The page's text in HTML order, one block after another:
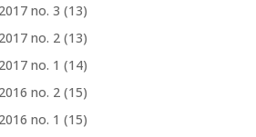
no. 3 (13)
no. 2 (13)
no. 1 (14)
no. 2 (15)
no. 1 (15)